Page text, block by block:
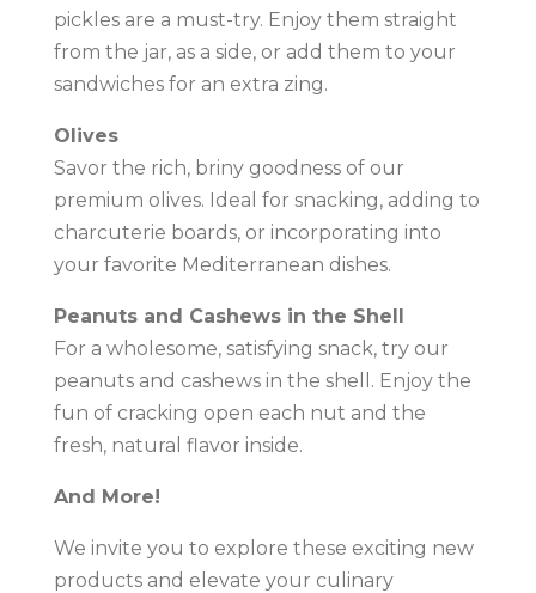
pickles are a must-try. Enjoy them straight
from the jar, as a side, or add them to your
sandwiches for an extra zing.
Olives
Savor the rich, briny goodness of our
premium olives. Ideal for snacking, adding to
charcuterie boards, or incorporating into
your favorite Mediterranean dishes.
Peanuts and Cashews in the Shell
For a wholesome, satisfying snack, try our
peanuts and cashews in the shell. Enjoy the
fun of cracking open each nut and the
fresh, natural flavor inside.
And More!
We invite you to explore these exciting new
products and elevate your culinary